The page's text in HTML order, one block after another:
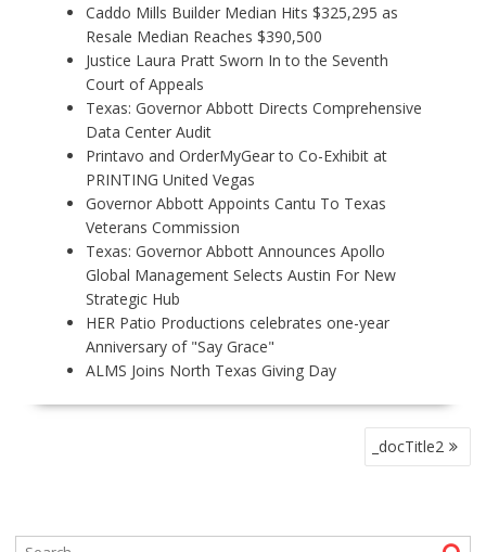
Caddo Mills Builder Median Hits $325,295 as
Resale Median Reaches $390,500
Justice Laura Pratt Sworn In to the Seventh
Court of Appeals
Texas: Governor Abbott Directs Comprehensive
Data Center Audit
Printavo and OrderMyGear to Co-Exhibit at
PRINTING United Vegas
Governor Abbott Appoints Cantu To Texas
Veterans Commission
Texas: Governor Abbott Announces Apollo
Global Management Selects Austin For New
Strategic Hub
HER Patio Productions celebrates one-year
Anniversary of "Say Grace"
ALMS Joins North Texas Giving Day
N
_docTitle2